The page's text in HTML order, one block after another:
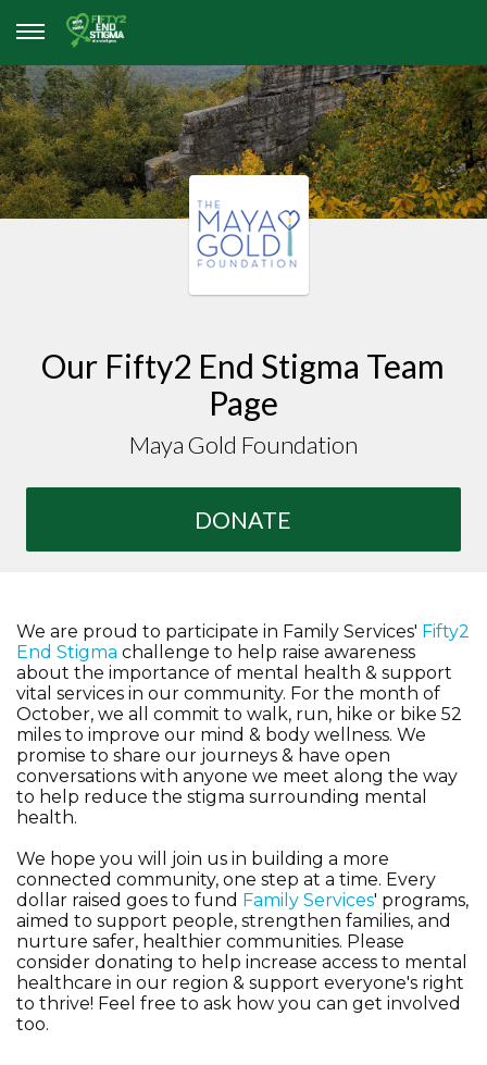
Our Fifty2 End Stigma Team
Page
Maya Gold Foundation
DONATE
We are proud to participate in Family Services' Fifty2
End Stigma challenge to help raise awareness
about the importance of mental health & support
vital services in our community. For the month of
October, we all commit to walk, run, hike or bike 52
miles to improve our mind & body wellness. We
promise to share our journeys & have open
conversations with anyone we meet along the way
to help reduce the stigma surrounding mental
health.
We hope you will join us in building a more
connected community, one step at a time. Every
dollar raised goes to fund Family Services' programs,
aimed to support people, strengthen families, and
nurture safer, healthier communities. Please
consider donating to help increase access to mental
healthcare in our region & support everyone's right
to thrive! Feel free to ask how you can get involved
too.